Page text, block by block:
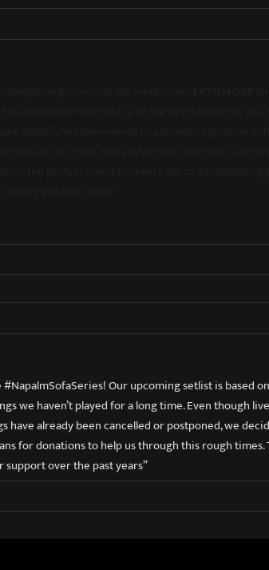
Our upcoming setlist is based
we haven’t played for a long time. Even though
have already been cancelled or postponed, we
for donations to help us through this rough times.
support over the past years”